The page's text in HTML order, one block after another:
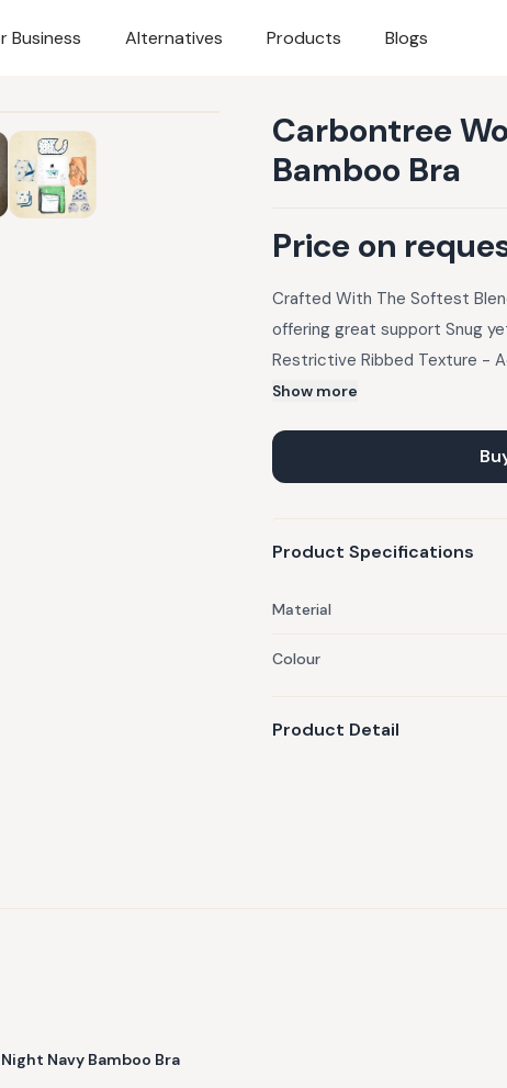
Business Alternatives Products Blogs
Carbontree
Bamboo Bra
Price on
Crafted With The Softest
offering great support Snug
Restrictive Ribbed Texture -
Ultra Soft to the touch for all-
Show more
Product Specifications
Material
Colour
Product Detail
Navy Bamboo Bra